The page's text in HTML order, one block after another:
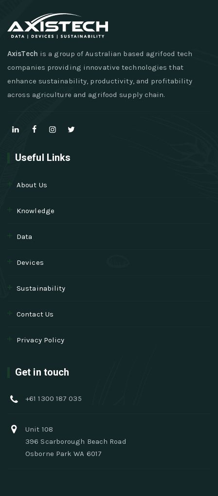
AxisTech is a group of Australian based agrifood tech
companies providing innovative technologies that
enhance sustainability, productivity, and profitability
across agriculture and agrifood supply chain.
Useful Links
About Us
Knowledge
Data
Devices
Sustainability
Contact Us
Privacy Policy
Get in touch
+61 1300 187 035
Unit 108
396 Scarborough Beach Road
Osborne Park WA 6017